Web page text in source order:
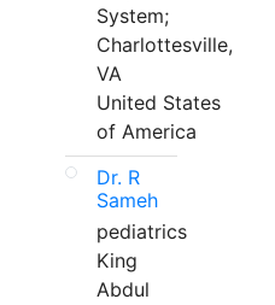
System;
Charlottesville,
VA
United States
of America
Dr. R
Sameh
pediatrics
King
Abdul